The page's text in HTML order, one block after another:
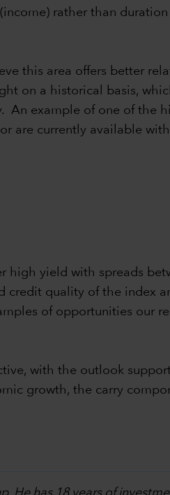
rather than
this area offers better
on a historical basis,
example of one of the
are currently available
high yield with spreads
credit quality of the index
of opportunities our
with the outlook
growth, the carry